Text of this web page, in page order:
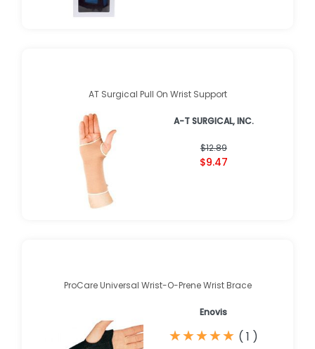
AT Surgical Pull On Wrist Support
A-T SURGICAL, INC.
$12.89
$9.47
ProCare Universal Wrist-O-Prene Wrist Brace
Enovis
★
★★
★★
★★
★★
★ ( 1 )